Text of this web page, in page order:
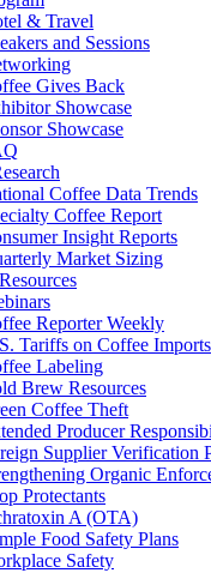
& Travel
and Sessions
Gives Back
Showcase
Showcase
Coffee Data Trends
Coffee Report
Insight Reports
Market Sizing
Reporter Weekly
Tariffs on Coffee Imports
Labeling
Brew Resources
Coffee Theft
Producer
Supplier Verification
Organic
Protectants
A (OTA)
Food Safety Plans
Safety